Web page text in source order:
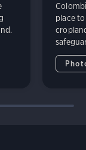
place